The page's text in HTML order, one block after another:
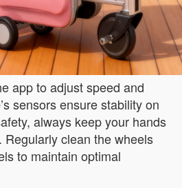
app to adjust speed and
sensors ensure stability on
always keep your hands
clean the wheels
to maintain optimal